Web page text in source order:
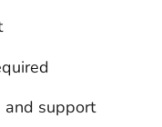
and support